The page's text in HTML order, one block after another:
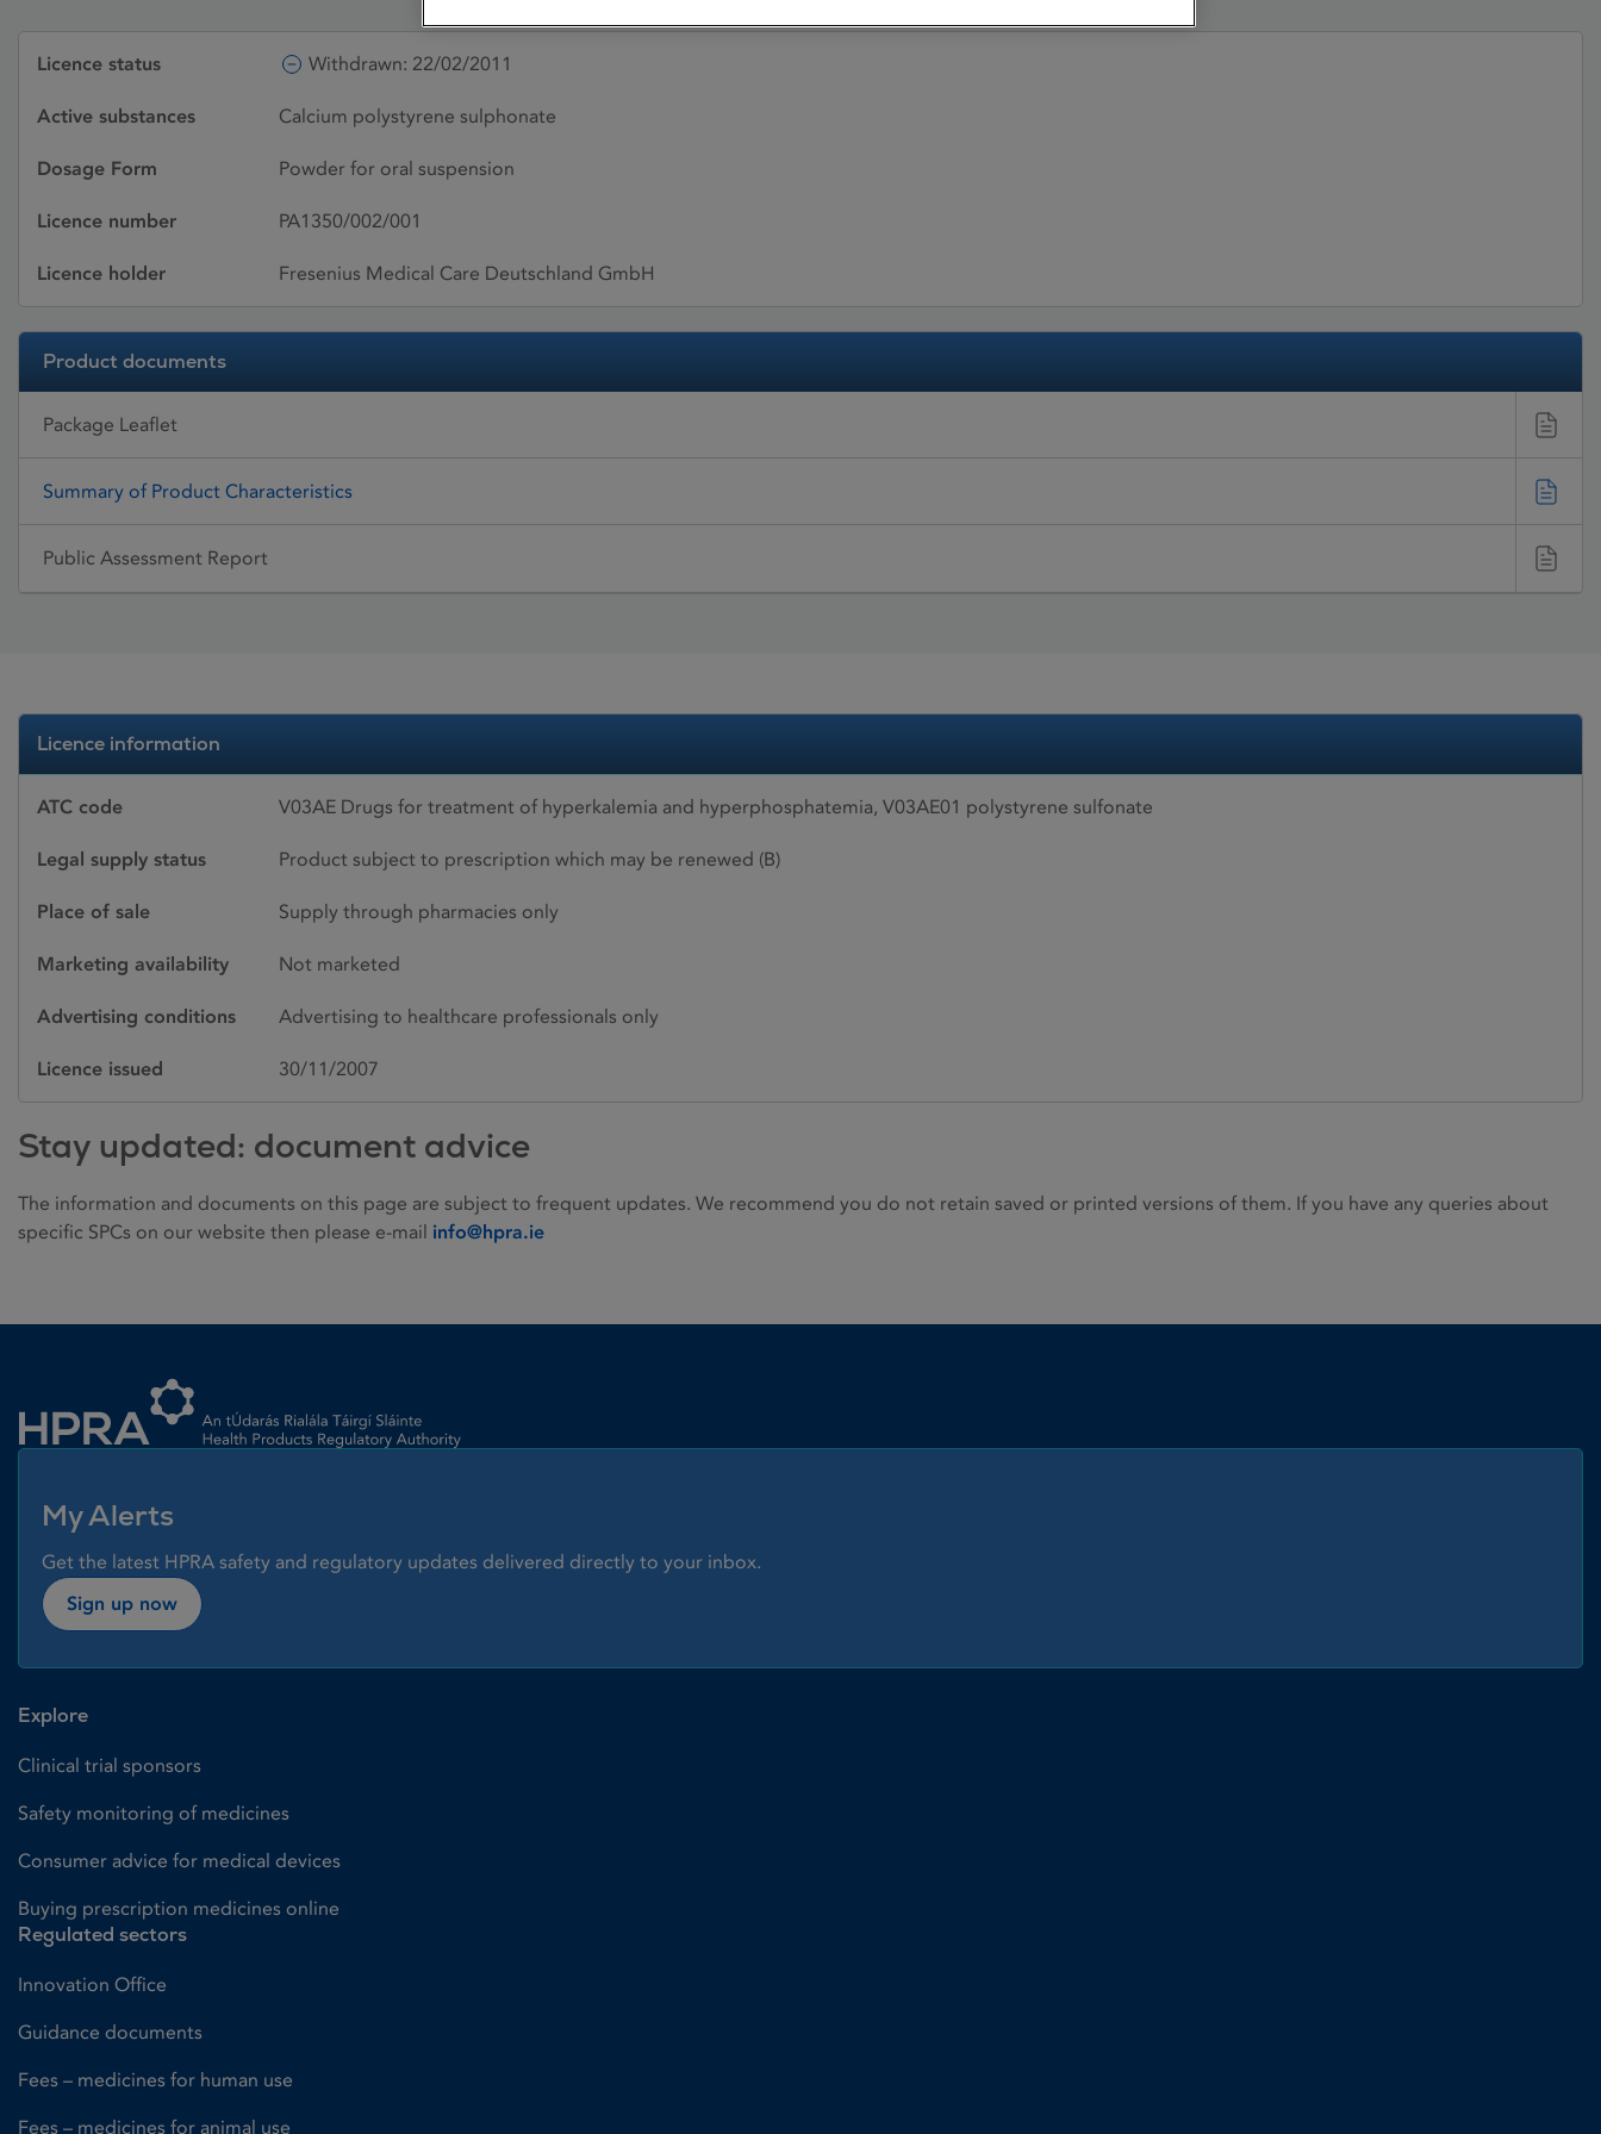
Licence status Withdrawn: 22/02/2011
Active substances Calcium polystyrene sulphonate
Dosage Form Powder for oral suspension
Licence number PA1350/002/001
Licence holder Fresenius Medical Care Deutschland GmbH
Product documents
Package Leaflet
Summary of Product Characteristics
Public Assessment Report
Licence information
ATC code V03AE Drugs for treatment of hyperkalemia and hyperphosphatemia, V03AE01 polystyrene sulfonate
Legal supply status Product subject to prescription which may be renewed (B)
Place of sale Supply through pharmacies only
Marketing availability Not marketed
Advertising conditions Advertising to healthcare professionals only
Licence issued 30/11/2007
Stay updated: document advice
The information and documents on this page are subject to frequent updates. We recommend you do not retain saved or printed versions of them. If you have any queries about
specific SPCs on our website then please e-mail info@hpra.ie
My Alerts
Get the latest HPRA safety and regulatory updates delivered directly to your inbox.
Sign up now
Explore
Clinical trial sponsors
Safety monitoring of medicines
Consumer advice for medical devices
Buying prescription medicines online
Regulated sectors
Innovation Office
Guidance documents
Fees – medicines for human use
Fees – medicines for animal use